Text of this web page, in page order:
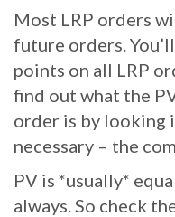
Most LRP orders
future orders.
points on all LRP
find out what the
order is by looking
necessary – the
PV is *usually*
always. So check